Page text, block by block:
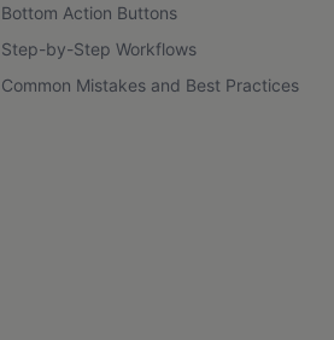
Bottom Action Buttons
Step-by-Step Workflows
Common Mistakes and Best Practices